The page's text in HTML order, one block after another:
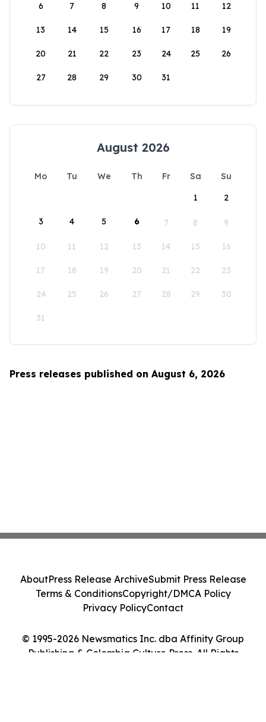
6 7 8 9 10 11 12
13 14 15 16 17 18 19
20 21 22 23 24 25 26
27 28 29 30 31
August 2026
Mo Tu We Th Fr Sa
Su
1
2
3 4 5 6 7 8 9
10 11 12 13 14 15 16
17 18 19 20 21 22 23
24 25 26 27 28 29 30
31
Press releases published on August 6, 2026
© 1995-2026 Newsmatics Inc. dba Affinity Group
Publishing & Colombia Culture Press. All Rights
AboutPress Release ArchiveSubmit Press Release
Terms & ConditionsCopyright/DMCA Policy
Privacy PolicyContact